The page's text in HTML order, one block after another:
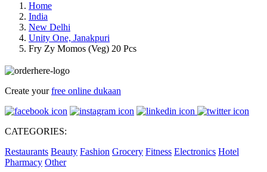
Home
India
New Delhi
Unity One, Janakpuri
Fry Zy Momos (Veg) 20 Pcs
Create yourfree online dukaan
CATEGORIES:
Restaurants Beauty Fashion Grocery Fitness Electronics Hotel
Pharmacy Other